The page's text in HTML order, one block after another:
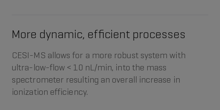
More dynamic, efficient processes
CESI-MS allows for a more robust system with
ultra-low-flow < 10 nL/min, into the mass
spectrometer resulting an overall increase in
ionization efficiency.